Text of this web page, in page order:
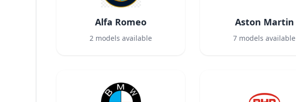
Alfa Romeo
2 models available
Aston Martin
7 models available